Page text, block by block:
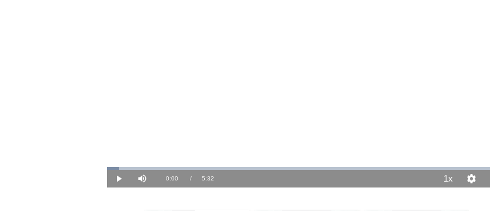
Play Mute Current
0:00 / Duration
5:32
Loaded:
2.96%
1xPlayback
Rate
Quality
Levels